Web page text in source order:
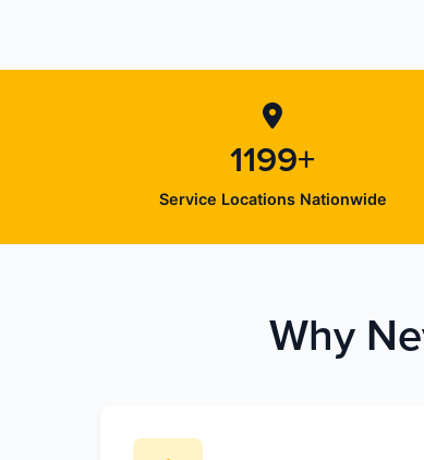
1199+
Service Locations Nationwide
Why